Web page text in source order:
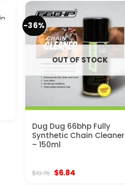
$323.96.$156.60.
-36%
OUT OF STOCK
Dug Dug 66bhp Fully
Synthetic Chain Cleaner
– 150ml
$10.76 Original
price
$6.84Current